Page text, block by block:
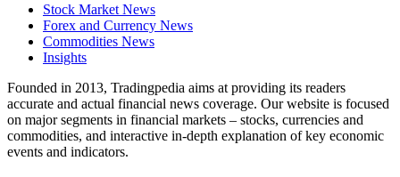
Stock Market News
Forex and Currency News
Commodities News
Insights
Founded in 2013, Tradingpedia aims at providing its readers
accurate and actual financial news coverage. Our website is focused
on major segments in financial markets – stocks, currencies and
commodities, and interactive in-depth explanation of key economic
events and indicators.